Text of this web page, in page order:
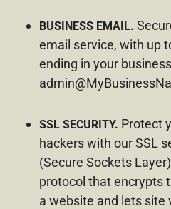
BUSINESS EMAIL.
email service, with up
ending in your
SSL SECURITY. Protect
hackers with our SSL
(Secure Sockets
protocol that encrypts
a website and lets site